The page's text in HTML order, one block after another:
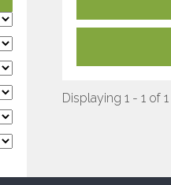
Displaying 1 - 1 of 1